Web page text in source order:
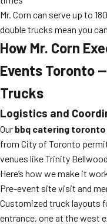
Mr. Corn can serve up to
double trucks mean you
How Mr. Corn
Events Toronto
Trucks
Logistics and
Our bbq catering toronto
from City of Toronto
venues like Trinity
Here’s how we make it
Pre-event site visit and
Customized truck layouts
entrance, one at the west